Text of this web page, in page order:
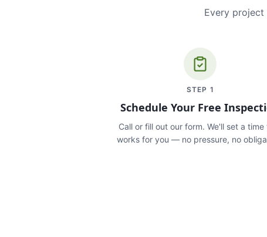
Every
STEP 1
Schedule Your Free
Call or fill out our form. We'll set a time
works for you — no pressure, no